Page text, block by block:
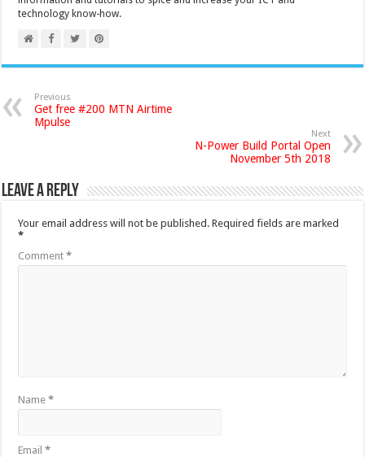
technology know-how.
Previous
Get free #200 MTN Airtime
Mpulse
Next
N-Power Build Portal Open
November 5th 2018
Leave a Reply
Your email address will not be published. Required fields are marked
*
Comment*
Name*
Email*